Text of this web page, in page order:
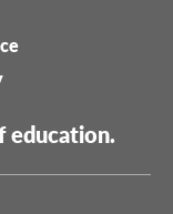
education.